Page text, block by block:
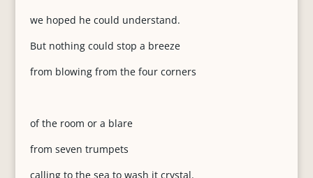
we hoped he could understand.
But nothing could stop a breeze
from blowing from the four corners
of the room or a blare
from seven trumpets
calling to the sea to wash it crystal.